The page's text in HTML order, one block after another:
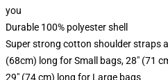
you
Durable 100% polyester shell
Super strong cotton shoulder straps
(68cm) long for Small bags, 28" (71
29" (74 cm) long for Large bags